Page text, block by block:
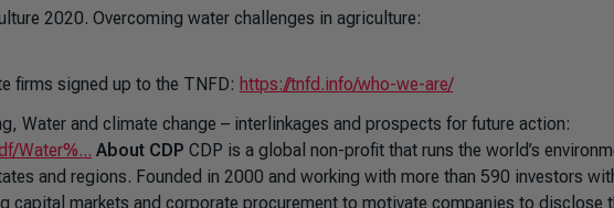
2020. Overcoming water challenges in agriculture:
firms signed up to the TNFD: https://tnfd.info/who-we-are/
Water and climate change – interlinkages and prospects for future action:
Water%... About CDP CDP is a global non-profit that runs the world’s
and regions. Founded in 2000 and working with more than 590 investors
capital markets and corporate procurement to motivate companies to disclose